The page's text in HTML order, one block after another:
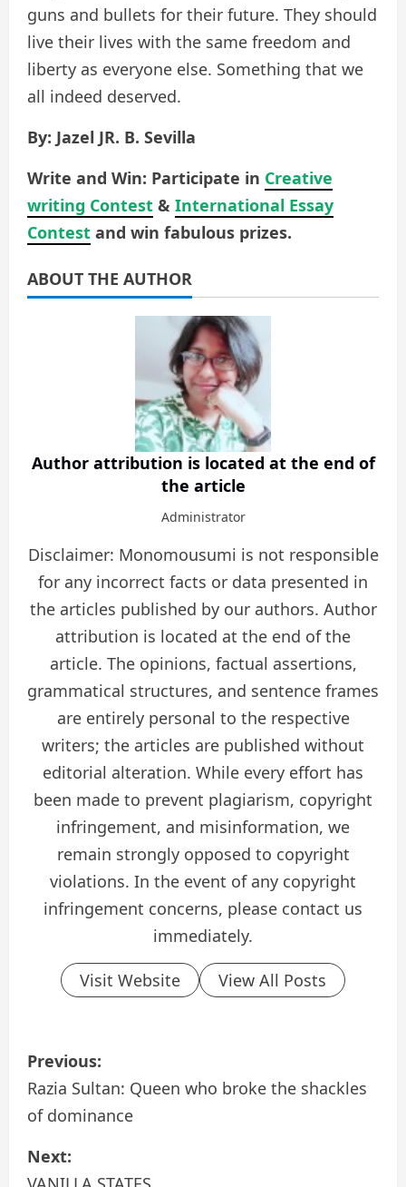
guns and bullets for their future. They should
live their lives with the same freedom and
liberty as everyone else. Something that we
all indeed deserved.
By: Jazel JR. B. Sevilla
Write and Win: Participate in Creative
writing Contest & International Essay
Contest and win fabulous prizes.
ABOUT THE AUTHOR
Author attribution is located at the end of
the article
Administrator
Disclaimer: Monomousumi is not responsible
for any incorrect facts or data presented in
the articles published by our authors. Author
attribution is located at the end of the
article. The opinions, factual assertions,
grammatical structures, and sentence frames
are entirely personal to the respective
writers; the articles are published without
editorial alteration. While every effort has
been made to prevent plagiarism, copyright
infringement, and misinformation, we
remain strongly opposed to copyright
violations. In the event of any copyright
infringement concerns, please contact us
immediately.
Visit Website View All Posts
P
o
s
t
Previous:
Razia Sultan: Queen who broke the shackles
of dominance
Next: